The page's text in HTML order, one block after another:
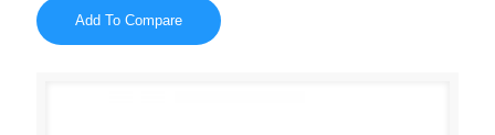
Add To Compare